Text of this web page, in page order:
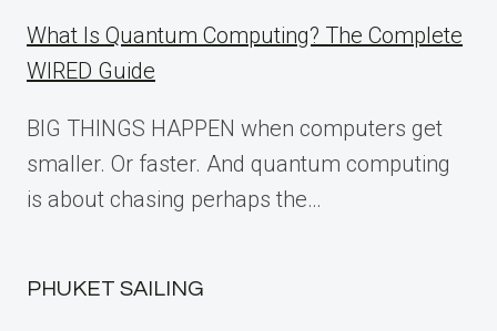
What Is Quantum Computing? The Complete
WIRED Guide
BIG THINGS HAPPEN when computers get
smaller. Or faster. And quantum computing
is about chasing perhaps the…
PHUKET SAILING